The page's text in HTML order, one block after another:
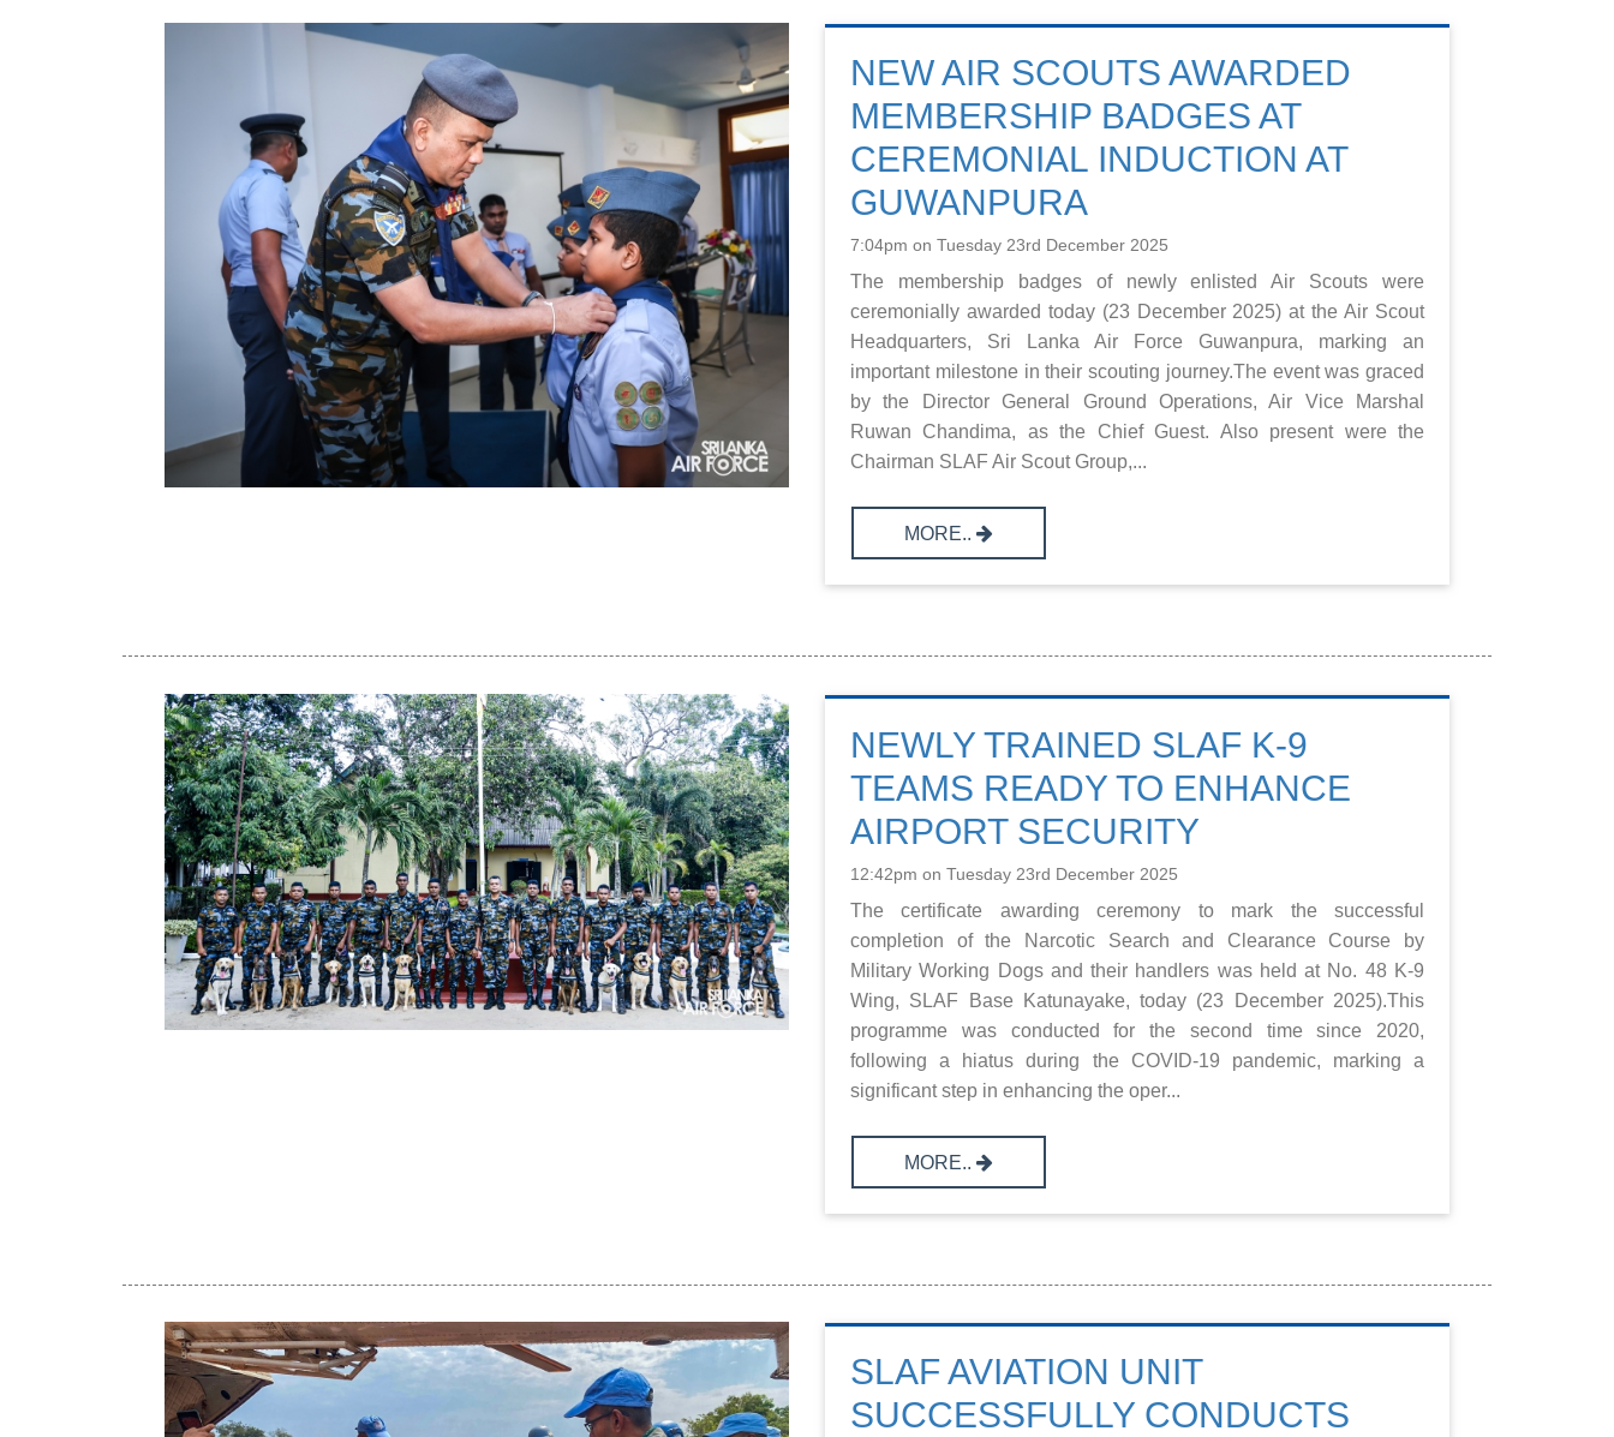
NEW AIR SCOUTS AWARDED
MEMBERSHIP BADGES AT
CEREMONIAL INDUCTION AT
GUWANPURA
7:04pm on Tuesday 23rd December 2025
The membership badges of newly enlisted Air Scouts were
ceremonially awarded today (23 December 2025) at the Air Scout
Headquarters, Sri Lanka Air Force Guwanpura, marking an
important milestone in their scouting journey.The event was graced
by the Director General Ground Operations, Air Vice Marshal
Ruwan Chandima, as the Chief Guest. Also present were the
Chairman SLAF Air Scout Group,...
MORE..
NEWLY TRAINED SLAF K-9
TEAMS READY TO ENHANCE
AIRPORT SECURITY
12:42pm on Tuesday 23rd December 2025
The certificate awarding ceremony to mark the successful
completion of the Narcotic Search and Clearance Course by
Military Working Dogs and their handlers was held at No. 48 K-9
Wing, SLAF Base Katunayake, today (23 December 2025).This
programme was conducted for the second time since 2020,
following a hiatus during the COVID-19 pandemic, marking a
significant step in enhancing the oper...
MORE..
SLAF AVIATION UNIT
SUCCESSFULLY CONDUCTS